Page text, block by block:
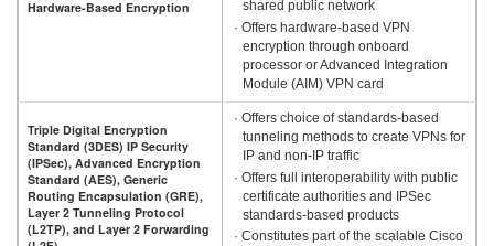
Hardware-Based Encryption
shared public network
· Offers hardware-based VPN
encryption through onboard
processor or Advanced Integration
Module (AIM) VPN card
Triple Digital Encryption
Standard (3DES) IP Security
(IPSec), Advanced Encryption
Standard (AES), Generic
Routing Encapsulation (GRE),
Layer 2 Tunneling Protocol
(L2TP), and Layer 2 Forwarding
· Offers choice of standards-based
tunneling methods to create VPNs for
IP and non-IP traffic
· Offers full interoperability with public
certificate authorities and IPSec
standards-based products
· Constitutes part of the scalable Cisco